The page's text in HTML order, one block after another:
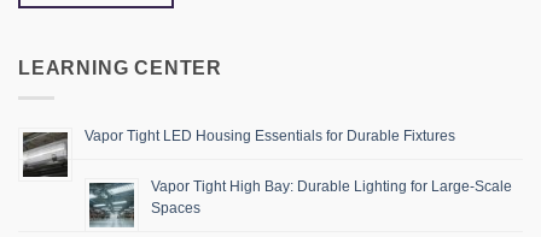
LEARNING CENTER
Vapor Tight LED Housing Essentials for Durable Fixtures
Vapor Tight High Bay: Durable Lighting for Large-Scale
Spaces